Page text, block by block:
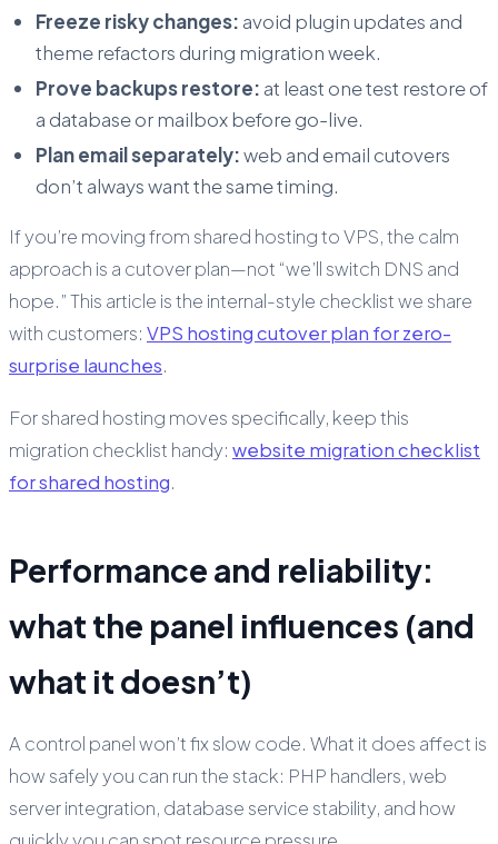
Freeze risky changes: avoid plugin updates and
theme refactors during migration week.
Prove backups restore: at least one test restore of
a database or mailbox before go-live.
Plan email separately:web and email cutovers
don’t always want the same timing.
If you’re moving from shared hosting to VPS, the calm
approach is a cutover plan—not “we’ll switch DNS and
hope.” This article is the internal-style checklist we share
with customers: VPS hosting cutover plan for zero-
surprise launches.
For shared hosting moves specifically, keep this
migration checklist handy: website migration checklist
for shared hosting.
Performance and reliability:
what the panel influences (and
what it doesn’t)
A control panel won’t fix slow code. What it does affect is
how safely you can run the stack: PHP handlers, web
server integration, database service stability, and how